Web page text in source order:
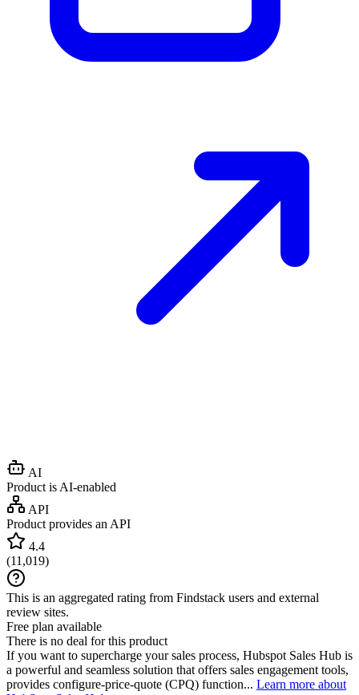
AI
Product is AI-enabled
API
Product provides an API
4.4
(11,019)
This is an aggregated rating from Findstack users and external
review sites.
Free plan available
There is no deal for this product
If you want to supercharge your sales process, Hubspot Sales Hub is
a powerful and seamless solution that offers sales engagement tools,
provides configure-price-quote (CPQ) function... Learn more about